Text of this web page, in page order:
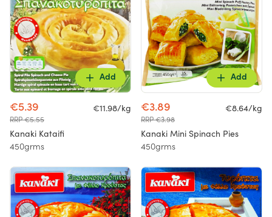
Add
€5.39
RRP €5.55
€11.98/kg
Kanaki Kataifi
450grms
Add
€3.89
RRP €3.98
€8.64/kg
Kanaki Mini Spinach Pies
450grms